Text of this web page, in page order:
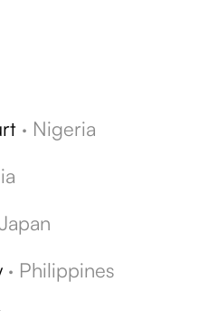
· Nigeria
· Philippines